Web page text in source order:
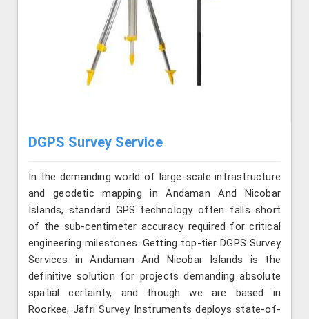
DGPS Survey Service
In the demanding world of large-scale infrastructure
and geodetic mapping in Andaman And Nicobar
Islands, standard GPS technology often falls short
of the sub-centimeter accuracy required for critical
engineering milestones. Getting top-tier DGPS Survey
Services in Andaman And Nicobar Islands is the
definitive solution for projects demanding absolute
spatial certainty, and though we are based in
Roorkee, Jafri Survey Instruments deploys state-of-